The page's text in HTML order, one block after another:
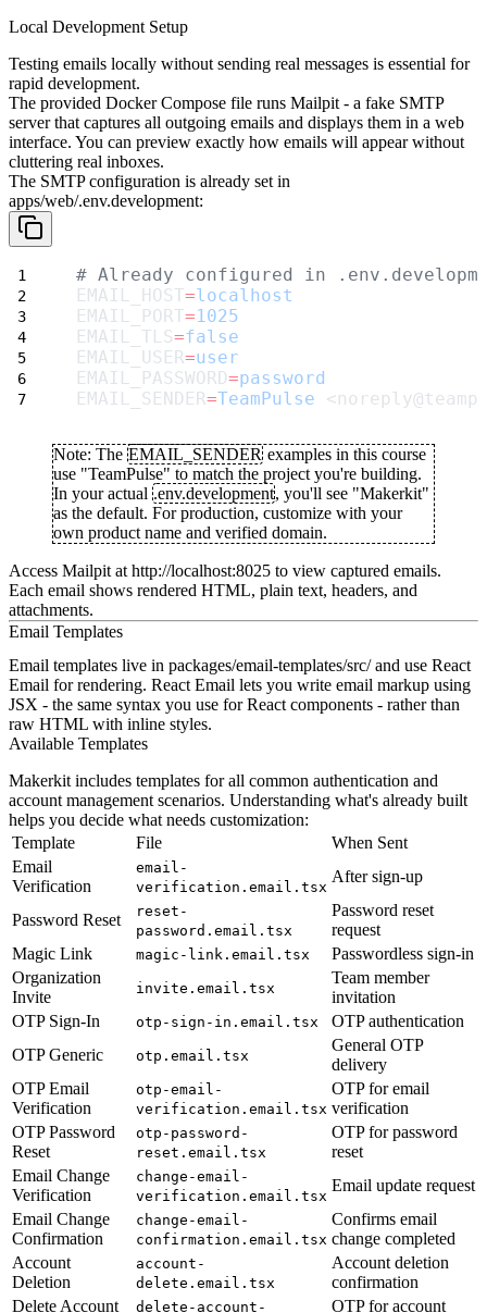
Local Development Setup
Testing emails locally without sending real messages is essential for
rapid development.
The provided Docker Compose file runs Mailpit - a fake SMTP
server that captures all outgoing emails and displays them in a web
interface. You can preview exactly how emails will appear without
cluttering real inboxes.
The SMTP configuration is already set in
apps/web/.env.development:
# Already configured in
EMAIL_HOST=localhost
EMAIL_PORT=1025
EMAIL_TLS=false
EMAIL_USER=user
EMAIL_PASSWORD=password
EMAIL_SENDER=TeamPulse
Note: The EMAIL_SENDER examples in this course
use "TeamPulse" to match the project you're building.
In your actual .env.development, you'll see "Makerkit"
as the default. For production, customize with your
own product name and verified domain.
Access Mailpit at http://localhost:8025 to view captured emails.
Each email shows rendered HTML, plain text, headers, and
attachments.
Email Templates
Email templates live in packages/email-templates/src/and use React
Email for rendering. React Email lets you write email markup using
JSX - the same syntax you use for React components - rather than
raw HTML with inline styles.
Available Templates
Makerkit includes templates for all common authentication and
account management scenarios. Understanding what's already built
helps you decide what needs customization:
Template
File
When Sent
Email
Verification
email-
verification.email.tsx
After sign-up
Password Reset
reset-
password.email.tsx
Password reset
request
Magic Link
magic-link.email.tsx
Passwordless sign-in
Organization
Invite
invite.email.tsx
Team member
invitation
OTP Sign-In
otp-sign-in.email.tsx
OTP authentication
OTP Generic
otp.email.tsx
General OTP
delivery
OTP Email
Verification
otp-email-
verification.email.tsx
OTP for email
verification
OTP Password
Reset
otp-password-
reset.email.tsx
OTP for password
reset
Email Change
Verification
change-email-
verification.email.tsx
Email update request
Email Change
Confirmation
change-email-
confirmation.email.tsx
Confirms email
change completed
Account
Deletion
account-
delete.email.tsx
Account deletion
confirmation
Delete Account
delete-account- OTP for account